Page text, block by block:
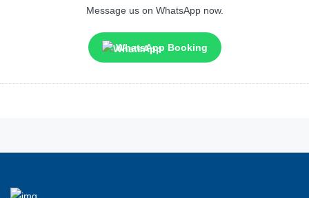
Message us on WhatsApp now.
WhatsApp Booking